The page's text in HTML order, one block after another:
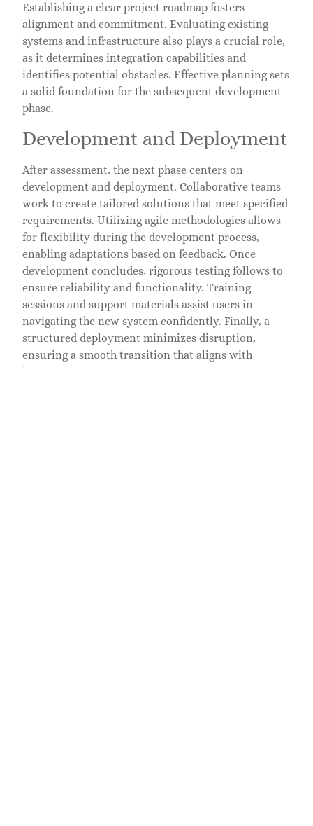
Establishing a clear project roadmap fosters
alignment and commitment. Evaluating existing
systems and infrastructure also plays a crucial role,
as it determines integration capabilities and
identifies potential obstacles. Effective planning sets
a solid foundation for the subsequent development
phase.
Development and Deployment
After assessment, the next phase centers on
development and deployment. Collaborative teams
work to create tailored solutions that meet specified
requirements. Utilizing agile methodologies allows
for flexibility during the development process,
enabling adaptations based on feedback. Once
development concludes, rigorous testing follows to
ensure reliability and functionality. Training
sessions and support materials assist users in
navigating the new system confidently. Finally, a
structured deployment minimizes disruption,
ensuring a smooth transition that aligns with
business operations.